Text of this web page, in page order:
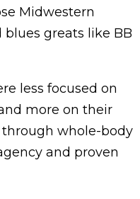
Midwestern
blues greats like BB
less focused on
more on their
whole-body
and proven